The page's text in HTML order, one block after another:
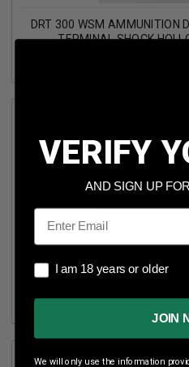
DRT 300 WSM AMMUNITION
TERMINAL SHOCK
TERMINAL SHOCK HOLLOW
VERIFY
AND SIGN UP
Email
I am 18 years or older
I am 18 years or older
JOIN
We will only use the information